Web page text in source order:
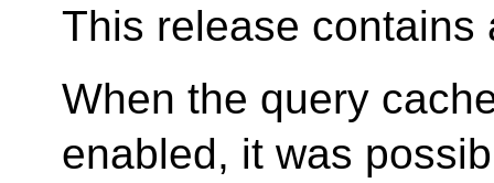
This release contains
When the query
enabled, it was